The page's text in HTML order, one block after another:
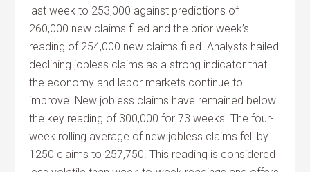
last week to 253,000 against predictions of
260,000 new claims filed and the prior week’s
reading of 254,000 new claims filed. Analysts hailed
declining jobless claims as a strong indicator that
the economy and labor markets continue to
improve. New jobless claims have remained below
the key reading of 300,000 for 73 weeks. The four-
week rolling average of new jobless claims fell by
1250 claims to 257,750. This reading is considered